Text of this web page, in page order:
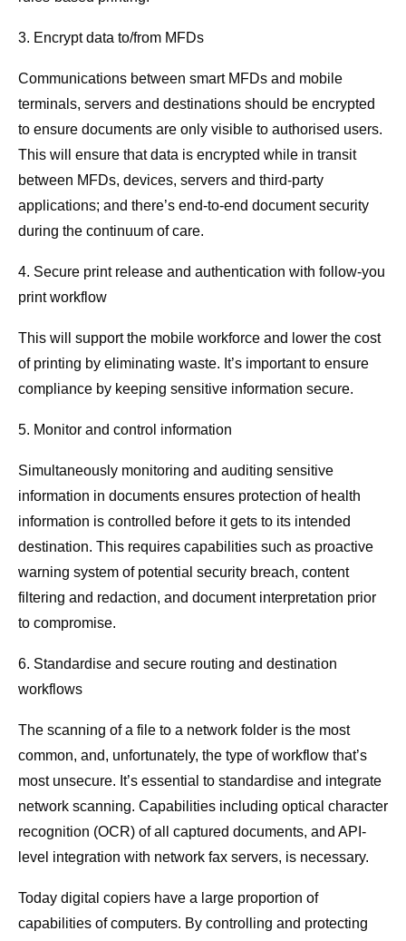
3. Encrypt data to/from MFDs
Communications between smart MFDs and mobile
terminals, servers and destinations should be encrypted
to ensure documents are only visible to authorised users.
This will ensure that data is encrypted while in transit
between MFDs, devices, servers and third-party
applications; and there’s end-to-end document security
during the continuum of care.
4. Secure print release and authentication with follow-you
print workflow
This will support the mobile workforce and lower the cost
of printing by eliminating waste. It’s important to ensure
compliance by keeping sensitive information secure.
5. Monitor and control information
Simultaneously monitoring and auditing sensitive
information in documents ensures protection of health
information is controlled before it gets to its intended
destination. This requires capabilities such as proactive
warning system of potential security breach, content
filtering and redaction, and document interpretation prior
to compromise.
6. Standardise and secure routing and destination
workflows
The scanning of a file to a network folder is the most
common, and, unfortunately, the type of workflow that’s
most unsecure. It’s essential to standardise and integrate
network scanning. Capabilities including optical character
recognition (OCR) of all captured documents, and API-
level integration with network fax servers, is necessary.
Today digital copiers have a large proportion of
capabilities of computers. By controlling and protecting